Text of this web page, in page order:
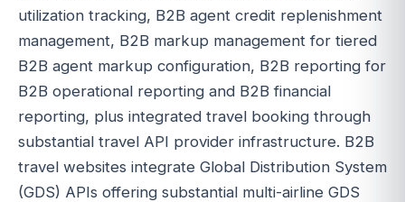
utilization tracking, B2B agent credit replenishment
management, B2B markup management for tiered
B2B agent markup configuration, B2B reporting for
B2B operational reporting and B2B financial
reporting, plus integrated travel booking through
substantial travel API provider infrastructure. B2B
travel websites integrate Global Distribution System
(GDS) APIs offering substantial multi-airline GDS